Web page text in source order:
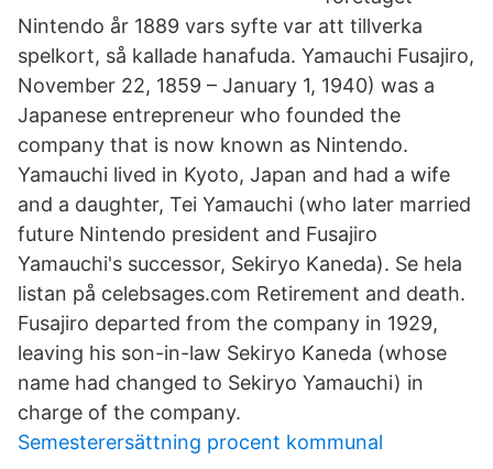
Nintendo år 1889 vars syfte var att tillverka
spelkort, så kallade hanafuda. Yamauchi Fusajiro,
November 22, 1859 – January 1, 1940) was a
Japanese entrepreneur who founded the
company that is now known as Nintendo.
Yamauchi lived in Kyoto, Japan and had a wife
and a daughter, Tei Yamauchi (who later married
future Nintendo president and Fusajiro
Yamauchi's successor, Sekiryo Kaneda). Se hela
listan på celebsages.com Retirement and death.
Fusajiro departed from the company in 1929,
leaving his son-in-law Sekiryo Kaneda (whose
name had changed to Sekiryo Yamauchi) in
charge of the company.
Semesterersättning procent kommunal